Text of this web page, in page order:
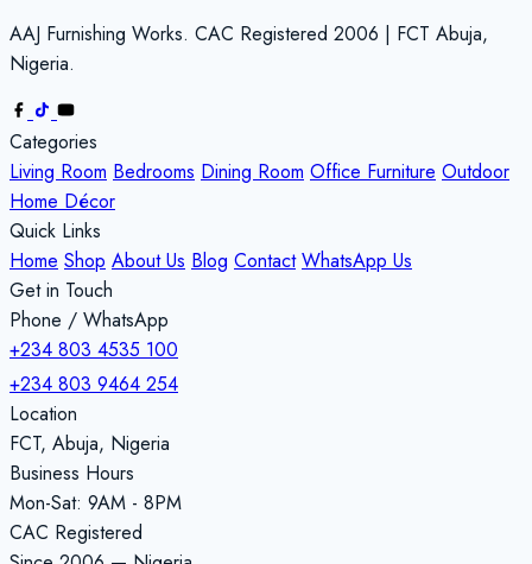
AAJ Furnishing Works. CAC Registered 2006 | FCT Abuja,
Nigeria.
Categories
Living Room Bedrooms Dining Room Office Furniture Outdoor
Home Décor
Quick Links
Home Shop About Us Blog Contact WhatsApp Us
Get in Touch
Phone / WhatsApp
+234 803 4535 100
+234 803 9464 254
Location
FCT, Abuja, Nigeria
Business Hours
Mon-Sat: 9AM - 8PM
CAC Registered